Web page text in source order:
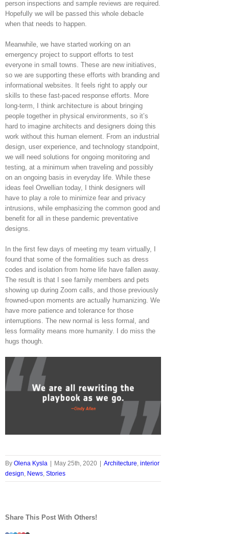
person inspections and sample reviews are required.
Hopefully we will be passed this whole debacle
when that needs to happen.
Meanwhile, we have started working on an
emergency project to support efforts to test
everyone in small towns. These are new initiatives,
so we are supporting these efforts with branding and
informational websites. It feels right to apply our
skills to these fast-paced response efforts. More
long-term, I think architecture is about bringing
people together in physical environments, so it’s
hard to imagine architects and designers doing this
work without this human element. From an industrial
design, user experience, and technology standpoint,
we will need solutions for ongoing monitoring and
testing, at a minimum when traveling and possibly
on an ongoing basis in everyday life. While these
ideas feel Orwellian today, I think designers will
have to play a role to minimize fear and privacy
intrusions, while emphasizing the common good and
benefit for all in these pandemic preventative
designs.
In the first few days of meeting my team virtually, I
found that some of the formalities such as dress
codes and isolation from home life have fallen away.
The result is that I see family members and pets
showing up during Zoom calls, and those previously
frowned-upon moments are actually humanizing. We
have more patience and tolerance for those
interruptions. The new normal is less formal, and
less formality means more humanity. I do miss the
hugs though.
By Olena Kysla May 25th, 2020 Architecture, interior
design, News, Stories
Share This Post With Others!